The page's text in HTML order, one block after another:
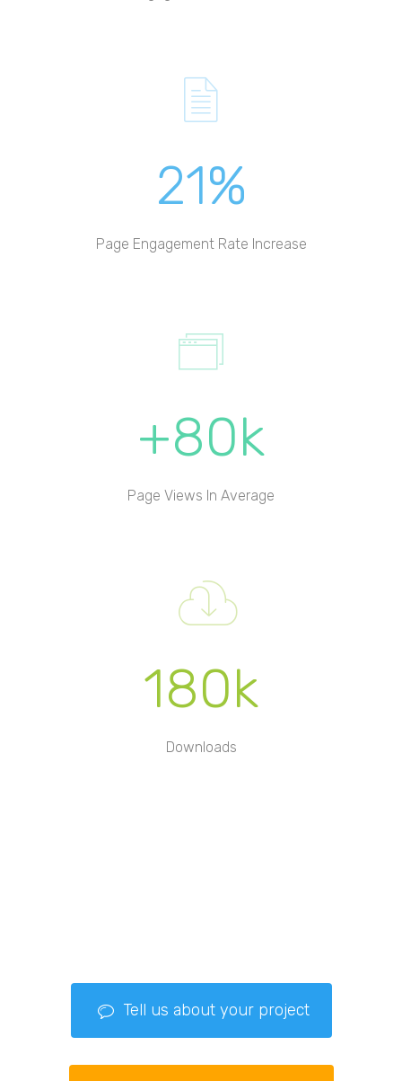
21%
Page Engagement Rate Increase
+80k
Page Views In Average
180k
Downloads
Tell us about your project